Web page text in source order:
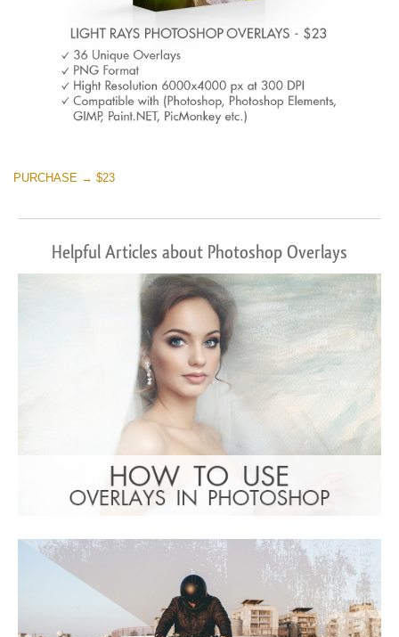
PURCHASE → $23
Helpful Articles about Photoshop Overlays